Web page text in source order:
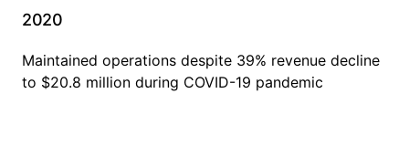
2020
Maintained operations despite 39% revenue decline
to $20.8 million during COVID-19 pandemic